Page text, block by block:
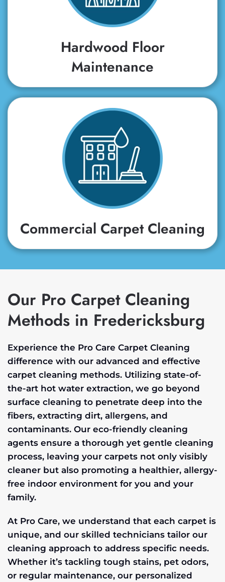
Hardwood Floor
Maintenance
Commercial Carpet Cleaning
Our Pro Carpet Cleaning
Methods in Fredericksburg
Experience the Pro Care Carpet Cleaning
difference with our advanced and effective
carpet cleaning methods. Utilizing state-of-
the-art hot water extraction, we go beyond
surface cleaning to penetrate deep into the
fibers, extracting dirt, allergens, and
contaminants. Our eco-friendly cleaning
agents ensure a thorough yet gentle cleaning
process, leaving your carpets not only visibly
cleaner but also promoting a healthier, allergy-
free indoor environment for you and your
family.
At Pro Care, we understand that each carpet is
unique, and our skilled technicians tailor our
cleaning approach to address specific needs.
Whether it’s tackling tough stains, pet odors,
or regular maintenance, our personalized